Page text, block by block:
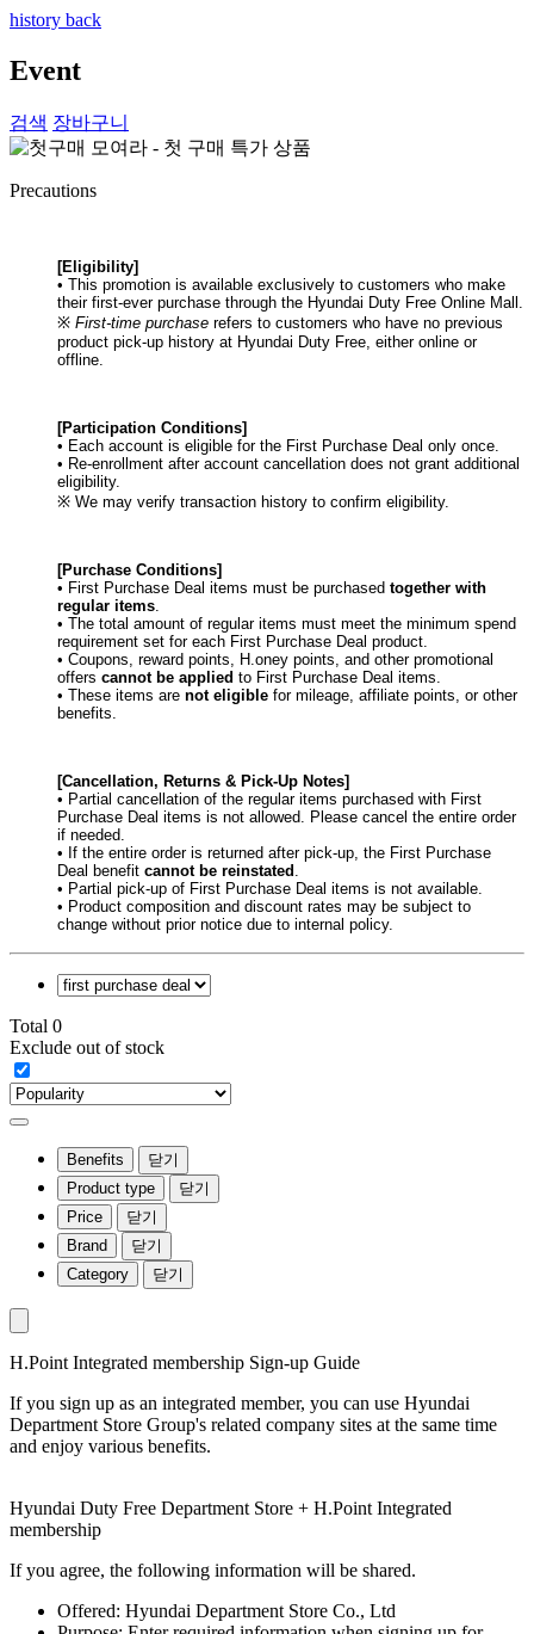
history back
Event
검색 장바구니
Precautions
[Eligibility]
• This promotion is available exclusively to customers who make
their first-ever purchase through the Hyundai Duty Free Online Mall.
※ First-time purchase refers to customers who have no previous
product pick-up history at Hyundai Duty Free, either online or
offline.
[Participation Conditions]
• Each account is eligible for the First Purchase Deal only once.
• Re-enrollment after account cancellation does not grant additional
eligibility.
※ We may verify transaction history to confirm eligibility.
[Purchase Conditions]
• First Purchase Deal items must be purchased together with
regular items.
• The total amount of regular items must meet the minimum spend
requirement set for each First Purchase Deal product.
• Coupons, reward points, H.oney points, and other promotional
offers cannot be applied to First Purchase Deal items.
• These items are not eligible for mileage, affiliate points, or other
benefits.
[Cancellation, Returns & Pick-Up Notes]
• Partial cancellation of the regular items purchased with First
Purchase Deal items is not allowed. Please cancel the entire order
if needed.
• If the entire order is returned after pick-up, the First Purchase
Deal benefit cannot be reinstated .
• Partial pick-up of First Purchase Deal items is not available.
• Product composition and discount rates may be subject to
change without prior notice due to internal policy.
Total 0
Exclude out of stock
Benefits
닫기
Product type
닫기
Price
닫기
Brand
닫기
Category
닫기
H.Point Integrated membership Sign-up Guide
If you sign up as an integrated member, you can use Hyundai
Department Store Group's related company sites at the same time
and enjoy various benefits.
Hyundai Duty Free Department Store + H.Point Integrated
membership
If you agree, the following information will be shared.
Offered: Hyundai Department Store Co., Ltd